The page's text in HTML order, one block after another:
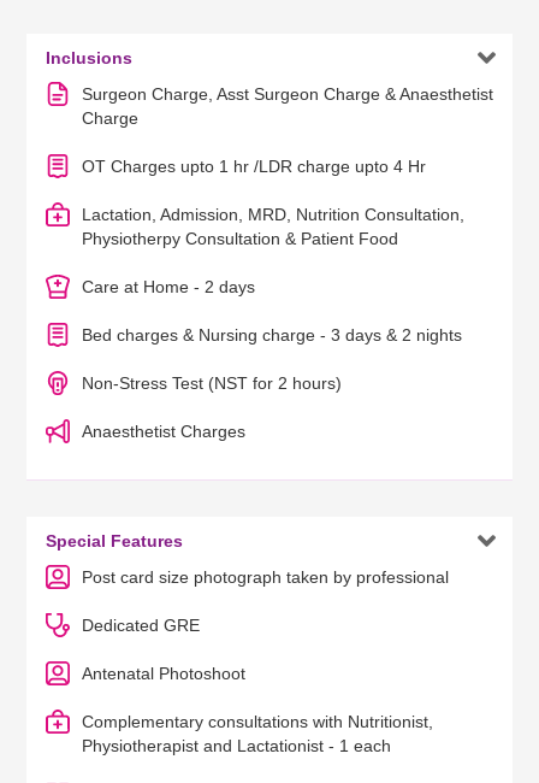
Inclusions 
Surgeon Charge, Asst Surgeon Charge & Anaesthetist
Charge
OT Charges upto 1 hr /LDR charge upto 4 Hr
Lactation, Admission, MRD, Nutrition Consultation,
Physiotherpy Consultation & Patient Food
Care at Home - 2 days
Bed charges & Nursing charge - 3 days & 2 nights
Non-Stress Test (NST for 2 hours)
Anaesthetist Charges
Special Features 
Post card size photograph taken by professional
Dedicated GRE
Antenatal Photoshoot
Complementary consultations with Nutritionist,
Physiotherapist and Lactationist - 1 each